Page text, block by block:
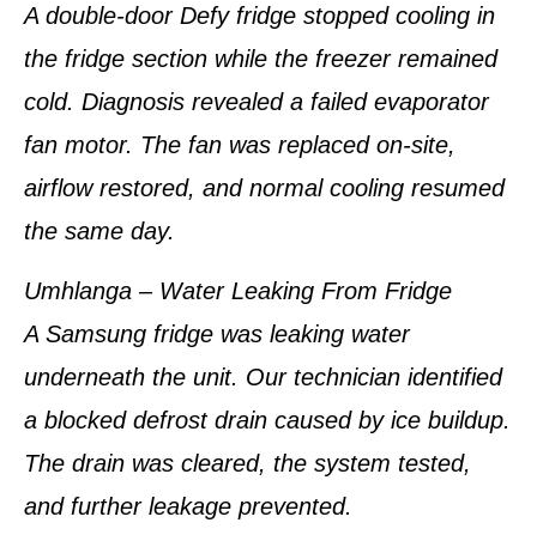
A double-door Defy fridge stopped cooling in
the fridge section while the freezer remained
cold. Diagnosis revealed a failed evaporator
fan motor. The fan was replaced on-site,
airflow restored, and normal cooling resumed
the same day.
Umhlanga – Water Leaking From Fridge
A Samsung fridge was leaking water
underneath the unit. Our technician identified
a blocked defrost drain caused by ice buildup.
The drain was cleared, the system tested,
and further leakage prevented.